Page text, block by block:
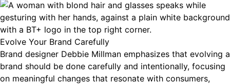
Evolve Your Brand Carefully
Brand designer Debbie Millman emphasizes that evolving a
brand should be done carefully and intentionally, focusing
on meaningful changes that resonate with consumers,